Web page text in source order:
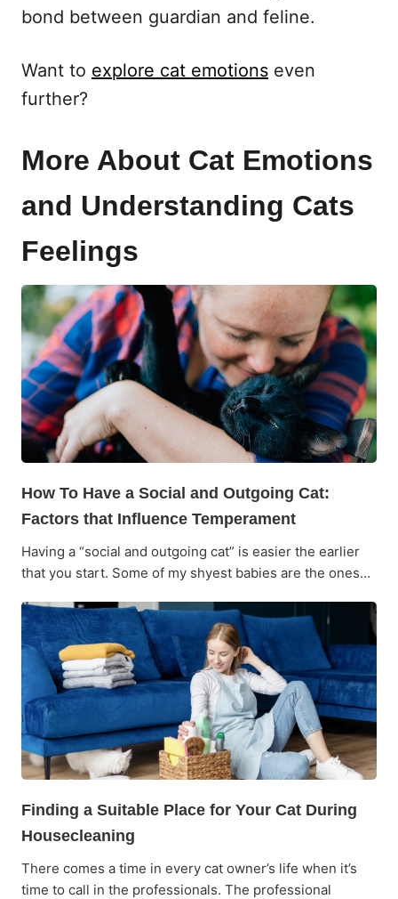
bond between guardian and feline.
Want to explore cat emotions even
further?
More About Cat Emotions
and Understanding Cats
Feelings
How To Have a Social and Outgoing Cat:
Factors that Influence Temperament
Having a “social and outgoing cat” is easier the earlier
that you start. Some of my shyest babies are the ones…
Finding a Suitable Place for Your Cat During
Housecleaning
There comes a time in every cat owner’s life when it’s
time to call in the professionals. The professional